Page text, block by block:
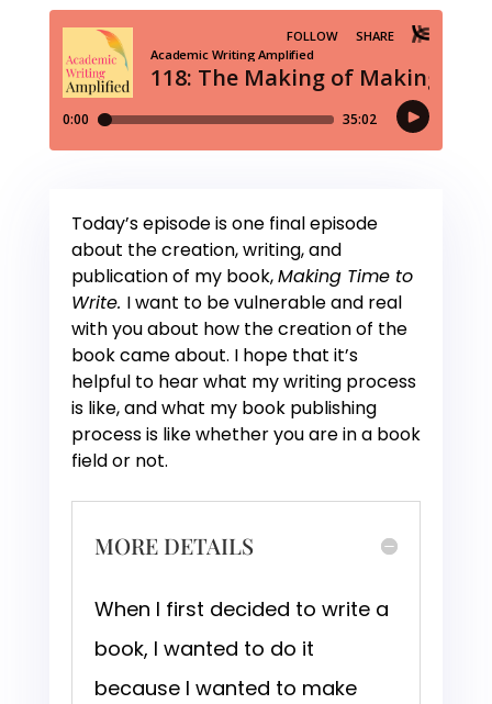
Today’s episode is one final episode
about the creation, writing, and
publication of my book,Making Time to
Write. I want to be vulnerable and real
with you about how the creation of the
book came about. I hope that it’s
helpful to hear what my writing process
is like, and what my book publishing
process is like whether you are in a book
field or not.
MORE DETAILS
When I first decided to write a
book, I wanted to do it
because I wanted to make